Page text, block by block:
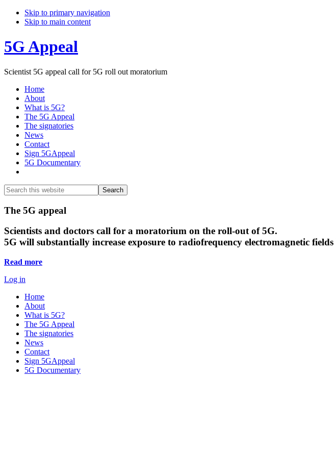
Skip to primary navigation
Skip to main content
5G Appeal
Scientist 5G appeal call for 5G roll out moratorium
Home
About
What is 5G?
The 5G Appeal
The signatories
News
Contact
Sign 5GAppeal
5G Documentary
Search
this
website
Search
Main
Content
The 5G appeal
Scientists and doctors call for a moratorium on the roll-out of 5G.
5G will substantially increase exposure to radiofrequency electromagnetic
Read more
Log in
Home
About
What is 5G?
The 5G Appeal
The signatories
News
Contact
Sign 5GAppeal
5G Documentary